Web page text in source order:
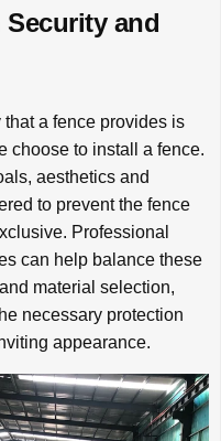
Security and
a fence provides is
choose to install a fence.
aesthetics and
to prevent the fence
Professional
can help balance these
material selection,
necessary protection
appearance.